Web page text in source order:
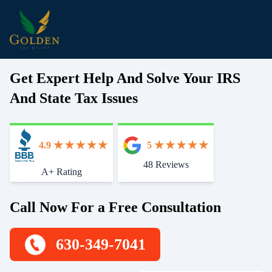
Get Expert Help And Solve Your IRS
And State Tax Issues
Start With Trust
4.9
A+ Rating
5
48 Reviews
Call Now For a Free Consultation
630-349-7041